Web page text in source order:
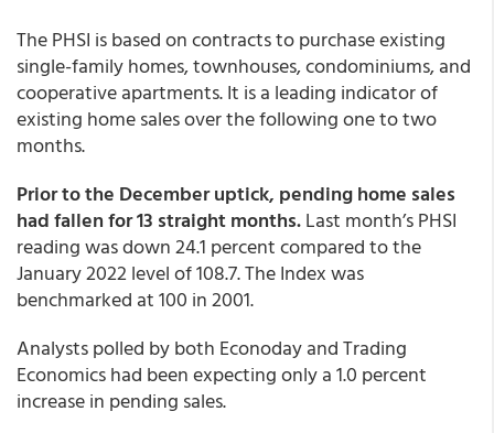
The PHSI is based on contracts to purchase existing
single-family homes, townhouses, condominiums, and
cooperative apartments. It is a leading indicator of
existing home sales over the following one to two
months.
Prior to the December uptick, pending home sales
had fallen for 13 straight months.Last month’s PHSI
reading was down 24.1 percent compared to the
January 2022 level of 108.7. The Index was
benchmarked at 100 in 2001.
Analysts polled by both Econoday and Trading
Economics had been expecting only a 1.0 percent
increase in pending sales.